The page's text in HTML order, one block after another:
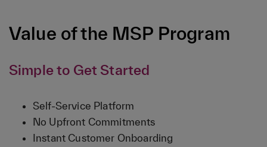
Value of the MSP Program
Simple to Get Started
Self-Service Platform
No Upfront Commitments
Instant Customer Onboarding